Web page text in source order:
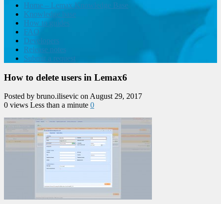
Home – Lemax Knowledge Base
Knowledge base
How to guides
FAQ
Developers
Release notes
Submit a request
How to delete users in Lemax6
Posted by bruno.ilisevic on August 29, 2017
0 views Less than a minute 0